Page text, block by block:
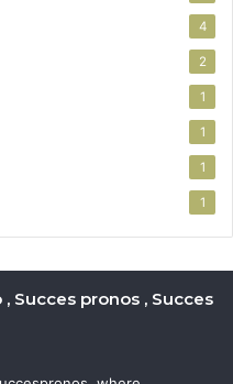
4
2
1
1
1
1
Succes pronos , Succes